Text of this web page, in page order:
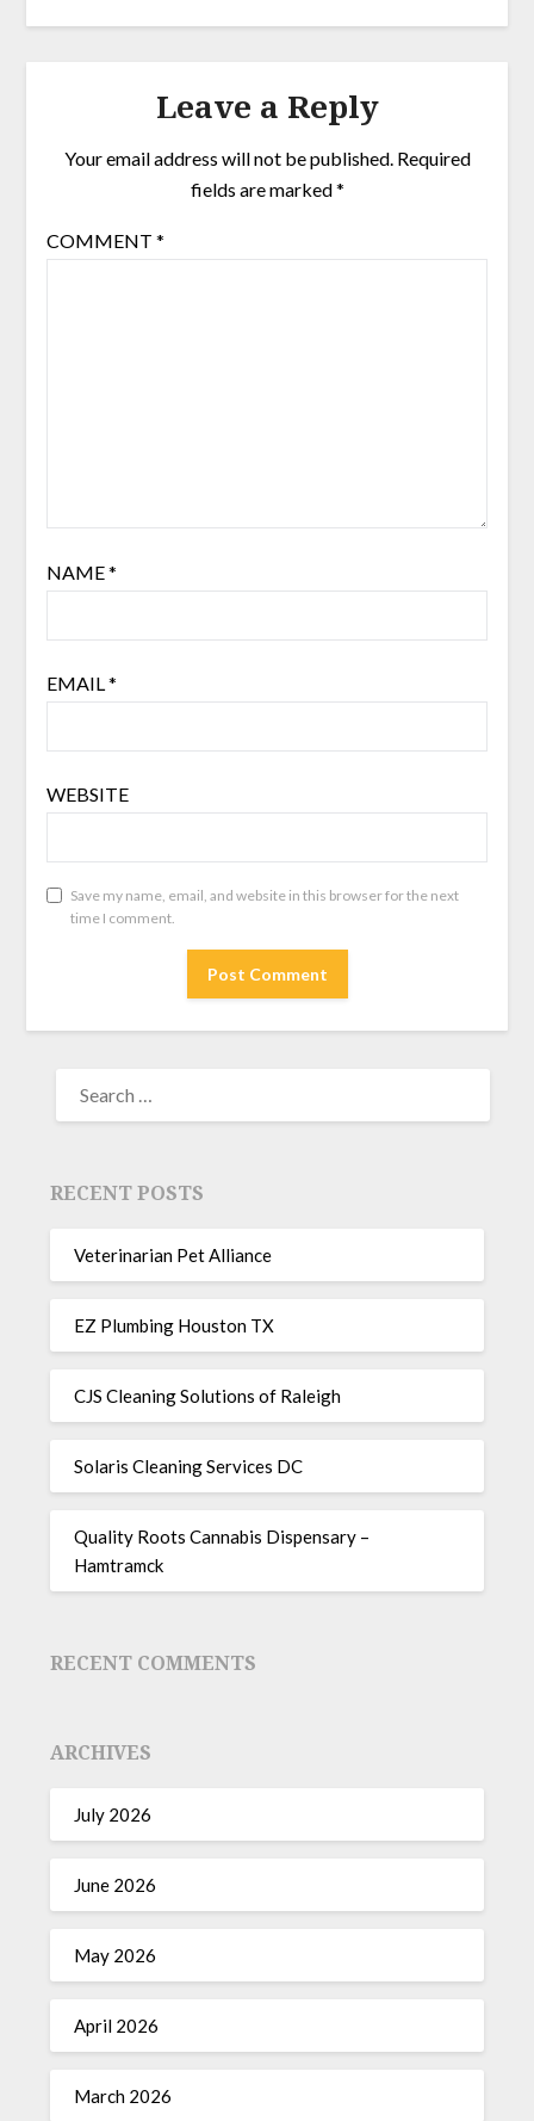
Leave a Reply
Your email address will not be published. Required
fields are marked*
COMMENT *
NAME*
EMAIL*
WEBSITE
Save my name, email, and website in this browser for the next
time I comment.
RECENT POSTS
Veterinarian Pet Alliance
EZ Plumbing Houston TX
CJS Cleaning Solutions of Raleigh
Solaris Cleaning Services DC
Quality Roots Cannabis Dispensary –
Hamtramck
RECENT COMMENTS
ARCHIVES
July 2026
June 2026
May 2026
April 2026
March 2026